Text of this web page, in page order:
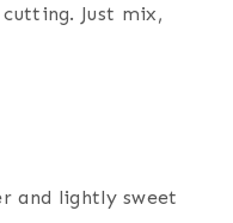
Just mix,
and lightly sweet